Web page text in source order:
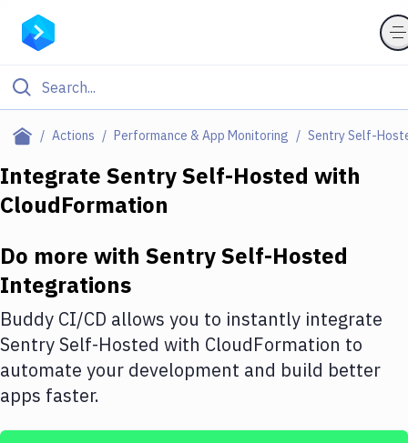
Actions Performance & App Monitoring Sentry Self-
Filter By Category
Deploy to Server
Amazon Web Services
DigitalOcean
Google Cloud Platform
Build Actions
Integrate Sentry Self-Hosted with
CloudFormation
Do more with Sentry Self-Hosted
Integrations
Buddy CI/CD allows you to instantly integrate
Sentry Self-Hosted with CloudFormation to
automate your development and build better
apps faster.